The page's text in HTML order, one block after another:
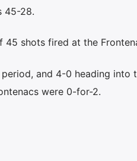
45-28.
shots fired at the
and 4-0 heading into
were 0-for-2.